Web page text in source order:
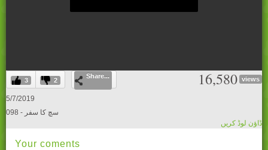
0
seconds
of
0
3 2
Share... 16,580 views
5/7/2019
098 - سچ کا سفر
ڈاؤن لوڈ کریں
Your coments